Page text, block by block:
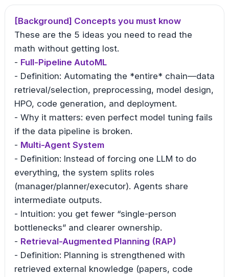
[Background] Concepts you must know
These are the 5 ideas you need to read the
math without getting lost.
- Full-Pipeline AutoML
- Definition: Automating the *entire* chain—data
retrieval/selection, preprocessing, model design,
HPO, code generation, and deployment.
- Why it matters: even perfect model tuning fails
if the data pipeline is broken.
- Multi-Agent System
- Definition: Instead of forcing one LLM to do
everything, the system splits roles
(manager/planner/executor). Agents share
intermediate outputs.
- Intuition: you get fewer “single-person
bottlenecks” and clearer ownership.
- Retrieval-Augmented Planning (RAP)
- Definition: Planning is strengthened with
retrieved external knowledge (papers, code